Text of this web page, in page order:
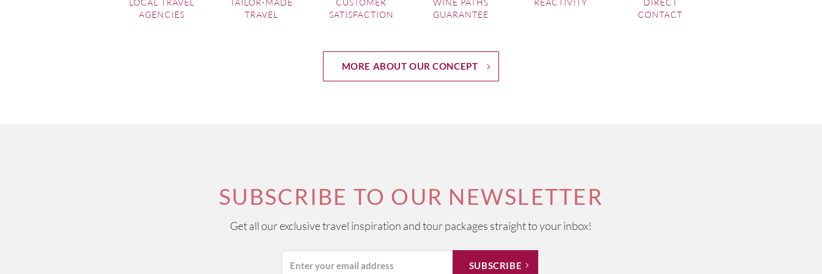
LOCAL TRAVEL
AGENCIES
TAILOR-MADE
TRAVEL
CUSTOMER
SATISFACTION
WINE PATHS
GUARANTEE
REACTIVITY
DIRECT
CONTACT
MORE ABOUT OUR CONCEPT
SUBSCRIBE TO OUR NEWSLETTER
Get all our exclusive travel inspiration and tour packages straight to your inbox!